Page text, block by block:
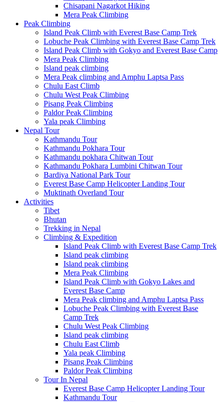
Chisapani Nagarkot Hiking
Mera Peak Climbing
Peak Climbing
Island Peak Climb with Everest Base Camp Trek
Lobuche Peak Climbing with Everest Base Camp Trek
Island Peak Climb with Gokyo and Everest Base Camp
Mera Peak Climbing
Island peak climbing
Mera Peak climbing and Amphu Laptsa Pass
Chulu East Climb
Chulu West Peak Climbing
Pisang Peak Climbing
Paldor Peak Climbing
Yala peak Climbing
Nepal Tour
Kathmandu Tour
Kathmandu Pokhara Tour
Kathmandu pokhara Chitwan Tour
Kathmandu Pokhara Lumbini Chitwan Tour
Bardiya National Park Tour
Everest Base Camp Helicopter Landing Tour
Muktinath Overland Tour
Activities
Tibet
Bhutan
Trekking in Nepal
Climbing & Expedition
Island Peak Climb with Everest Base Camp Trek
Island peak climbing
Island peak climbing
Mera Peak Climbing
Island Peak Climb with Gokyo Lakes and
Everest Base Camp
Mera Peak climbing and Amphu Laptsa Pass
Lobuche Peak Climbing with Everest Base
Camp Trek
Chulu West Peak Climbing
Island peak climbing
Chulu East Climb
Yala peak Climbing
Pisang Peak Climbing
Paldor Peak Climbing
Tour In Nepal
Everest Base Camp Helicopter Landing Tour
Kathmandu Tour